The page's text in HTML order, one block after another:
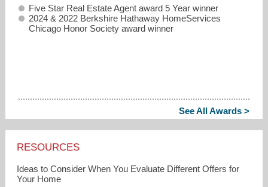
Five Star Real Estate Agent award 5 Year winner
2024 & 2022 Berkshire Hathaway HomeServices
Chicago Honor Society award winner
See All Awards >
RESOURCES
Ideas to Consider When You Evaluate Different Offers for
Your Home